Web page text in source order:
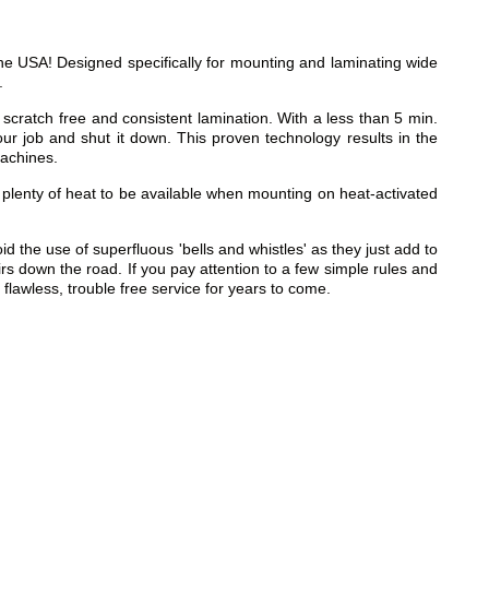
USA! Designed specifically for mounting and laminating wide
free and consistent lamination. With a less than 5 min.
job and shut it down. This proven technology results in the
of heat to be available when mounting on heat-activated
the use of superfluous 'bells and whistles' as they just add to
down the road. If you pay attention to a few simple rules and
trouble free service for years to come.